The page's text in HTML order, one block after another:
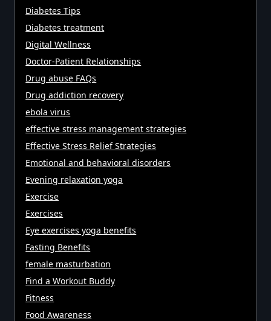
Diabetes Tips
Diabetes treatment
Digital Wellness
Doctor-Patient Relationships
Drug abuse FAQs
Drug addiction recovery
ebola virus
effective stress management strategies
Effective Stress Relief Strategies
Emotional and behavioral disorders
Evening relaxation yoga
Exercise
Exercises
Eye exercises yoga benefits
Fasting Benefits
female masturbation
Find a Workout Buddy
Fitness
Food Awareness